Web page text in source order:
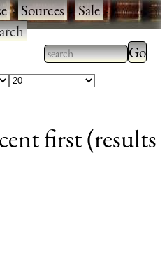
·Sources·Sale·
Type 2 or more
characters for
Type
results.
first (results